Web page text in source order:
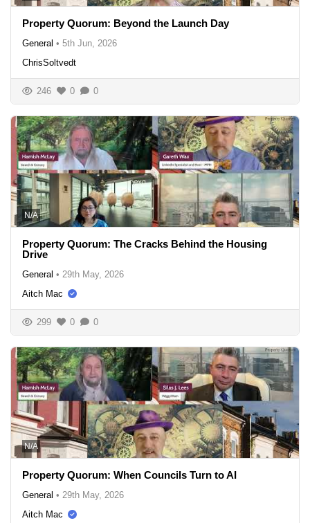
Property Quorum: Beyond the Launch Day
General • 5th Jun, 2026
ChrisSoltvedt
246 0 0
N/A
Property Quorum: The Cracks Behind the Housing
Drive
General • 29th May, 2026
Aitch Mac
299 0 0
N/A
Property Quorum: When Councils Turn to AI
General • 29th May, 2026
Aitch Mac